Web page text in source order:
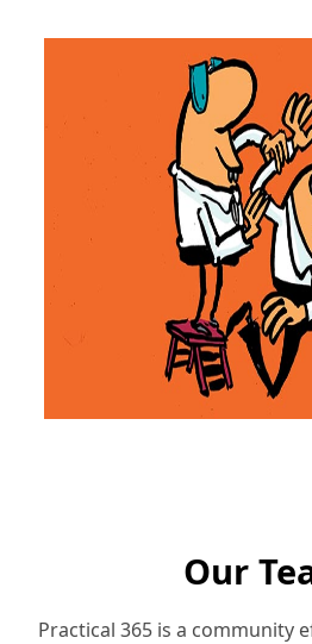
Our
Practical 365 is a community